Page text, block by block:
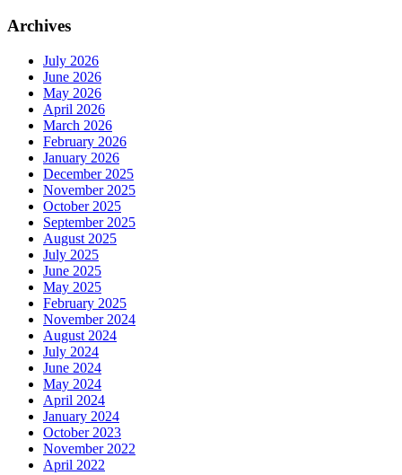
Archives
July 2026
June 2026
May 2026
April 2026
March 2026
February 2026
January 2026
December 2025
November 2025
October 2025
September 2025
August 2025
July 2025
June 2025
May 2025
February 2025
November 2024
August 2024
July 2024
June 2024
May 2024
April 2024
January 2024
October 2023
November 2022
April 2022